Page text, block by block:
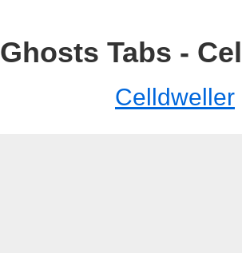
Ghosts Tabs -
Celldweller